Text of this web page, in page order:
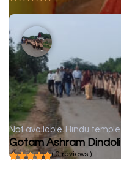
Not available Hindu temple
Gotam Ashram Dindoli
( 0 reviews )